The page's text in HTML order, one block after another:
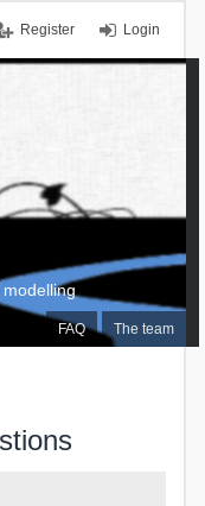
Login
Register
FAQ The team